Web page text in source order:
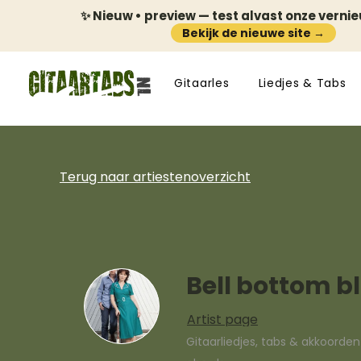
✨ Nieuw • preview — test alvast onze
Bekijk de nieuwe site →
Gitaarles Liedjes & Tabs
Terug naar artiestenoverzicht
Bell bottom
Artist page
Gitaarliedjes, tabs &